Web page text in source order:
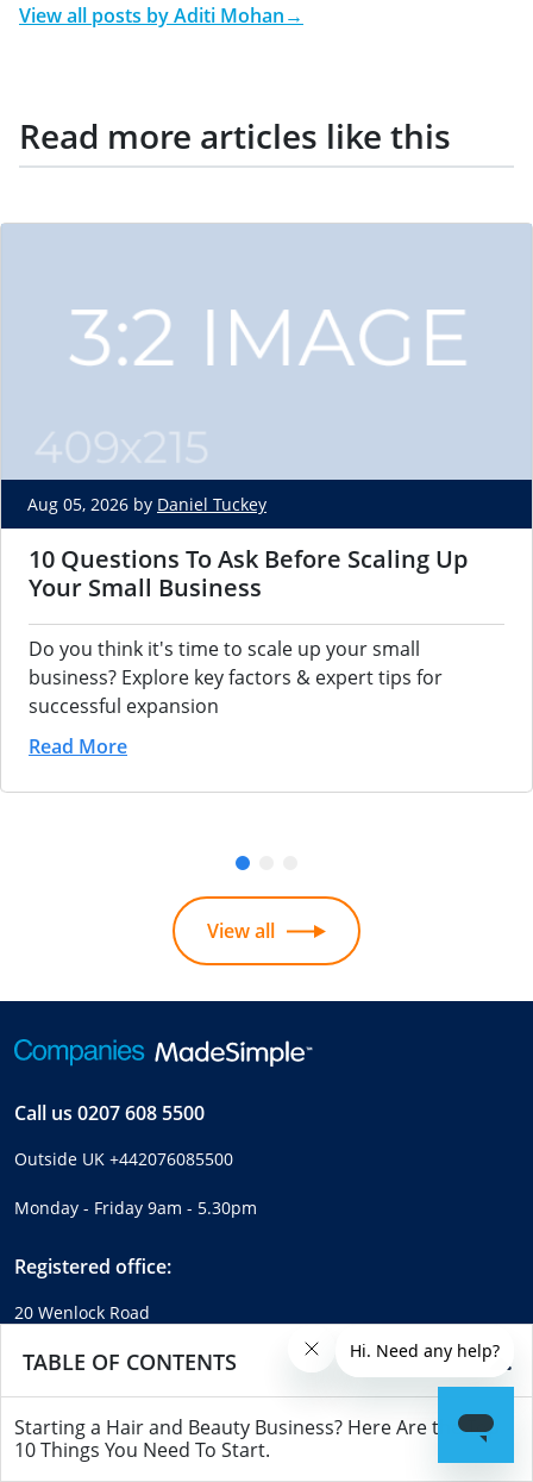
TABLE OF CONTENTS
Starting a Hair and Beauty Business? Here Are the Top
10 Things You Need To Start.
View all posts byAditi Mohan→
Read more articles like this
Aug 05, 2026 by Daniel Tuckey
10 Questions To Ask Before Scaling Up
Your Small Business
Do you think it's time to scale up your small
business? Explore key factors & expert tips for
successful expansion
Read More
View all
Call us 0207 608 5500
Outside UK +442076085500
Monday - Friday 9am - 5.30pm
Registered office:
20 Wenlock Road
N1 7GU
Company number:04214713